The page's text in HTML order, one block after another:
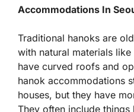
Accommodations In
Traditional hanoks are
with natural materials
have curved roofs and
hanok accommodations
houses, but they have
They often include